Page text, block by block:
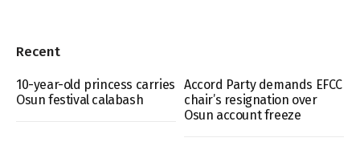
Recent
10-year-old princess carries
Osun festival calabash
Accord Party demands EFCC
chair’s resignation over
Osun account freeze